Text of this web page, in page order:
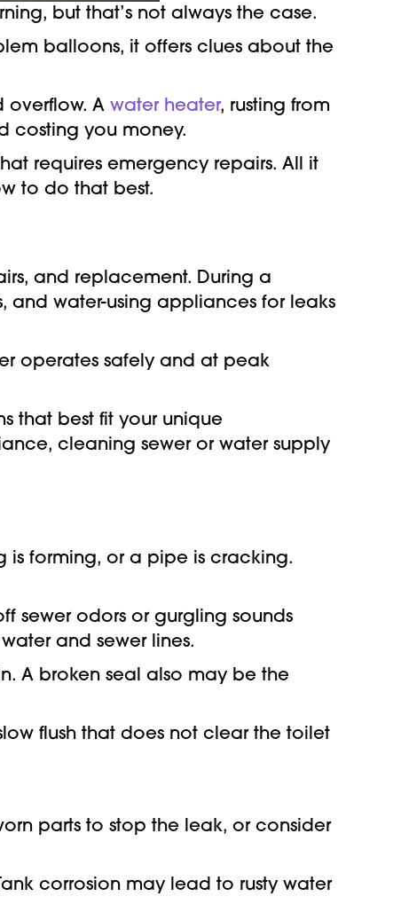
but that’s not always the case.
balloons, it offers clues about the
overflow. A water heater, rusting from
costing you money.
requires emergency repairs. All it
to do that best.
and replacement. During a
and water-using appliances for leaks
operates safely and at peak
that best fit your unique
cleaning sewer or water supply
is forming, or a pipe is cracking.
sewer odors or gurgling sounds
and sewer lines.
A broken seal also may be the
flush that does not clear the toilet
parts to stop the leak, or consider
corrosion may lead to rusty water